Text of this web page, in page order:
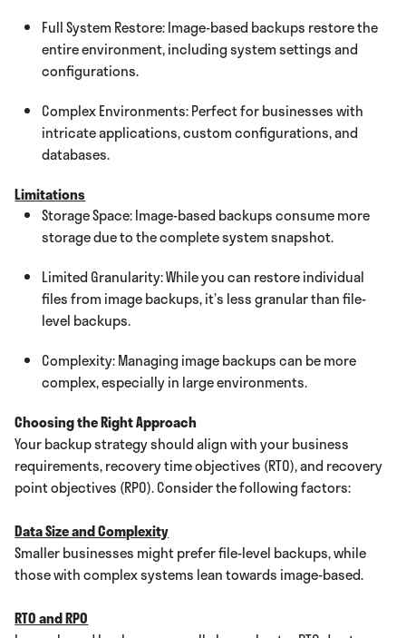
Full System Restore: Image-based backups restore the
entire environment, including system settings and
configurations.
Complex Environments: Perfect for businesses with
intricate applications, custom configurations, and
databases.
Limitations
Storage Space: Image-based backups consume more
storage due to the complete system snapshot.
Limited Granularity: While you can restore individual
files from image backups, it’s less granular than file-
level backups.
Complexity: Managing image backups can be more
complex, especially in large environments.
Choosing the Right Approach
Your backup strategy should align with your business
requirements, recovery time objectives (RTO), and recovery
point objectives (RPO). Consider the following factors:
Data Size and Complexity
Smaller businesses might prefer file-level backups, while
those with complex systems lean towards image-based.
RTO and RPO